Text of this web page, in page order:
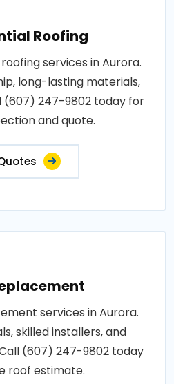
Roofing
services in Aurora.
long-lasting materials,
(607) 247-9802 today for
and quote.
services in Aurora.
skilled installers, and
(607) 247-9802 today
roof estimate.